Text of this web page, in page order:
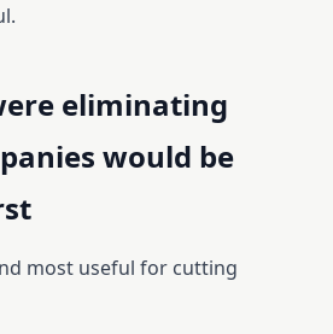
eliminating
would be
most useful for cutting